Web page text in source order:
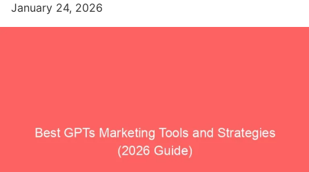
January 24, 2026